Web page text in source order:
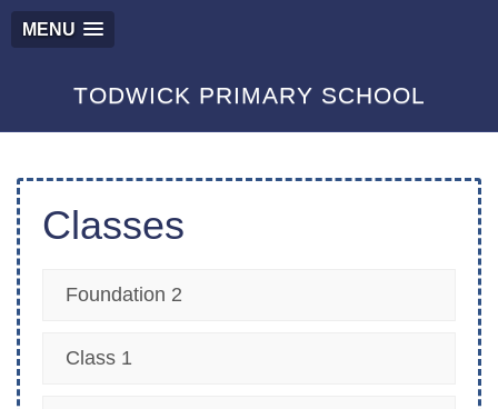
MENU
TODWICK PRIMARY SCHOOL
Classes
Foundation 2
Class 1